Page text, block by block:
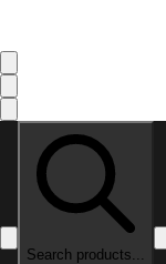
Search products...